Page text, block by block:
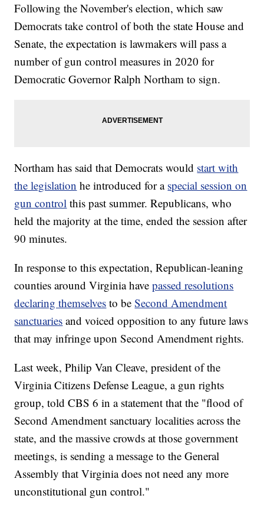
Following the November's election, which saw
Democrats take control of both the state House and
Senate, the expectation is lawmakers will pass a
number of gun control measures in 2020 for
Democratic Governor Ralph Northam to sign.
Northam has said that Democrats would start with
the legislation he introduced for a special session on
gun control this past summer. Republicans, who
held the majority at the time, ended the session after
90 minutes.
In response to this expectation, Republican-leaning
counties around Virginia havepassed resolutions
declaring themselves to beSecond Amendment
sanctuaries and voiced opposition to any future laws
that may infringe upon Second Amendment rights.
Last week, Philip Van Cleave, president of the
Virginia Citizens Defense League, a gun rights
group, told CBS 6 in a statement that the "flood of
Second Amendment sanctuary localities across the
state, and the massive crowds at those government
meetings, is sending a message to the General
Assembly that Virginia does not need any more
unconstitutional gun control."